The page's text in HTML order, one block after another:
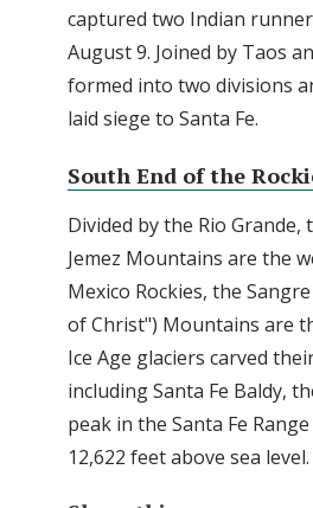
captured two Indian
August 9. Joined by Taos
formed into two divisions
laid siege to Santa Fe.
South End of the
Divided by the Rio Grande,
Jemez Mountains are the
Mexico Rockies, the
of Christ") Mountains are
Ice Age glaciers carved
including Santa Fe Baldy,
peak in the Santa Fe
12,622 feet above sea level.